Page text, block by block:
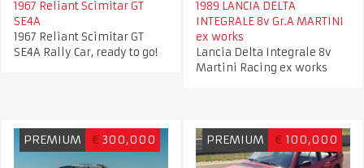
1967 Reliant Scimitar GT
SE4A
1967 Reliant Scimitar GT
SE4A Rally Car, ready to go!
1989 LANCIA DELTA
INTEGRALE 8v Gr.A MARTINI
ex works
Lancia Delta Integrale 8v
Martini Racing ex works
PREMIUM € 300,000 PREMIUM € 100,000